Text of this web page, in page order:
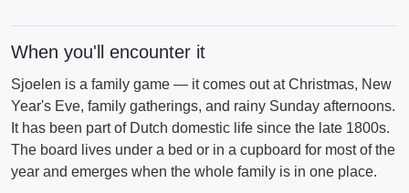
When you'll encounter it
Sjoelen is a family game — it comes out at Christmas, New
Year's Eve, family gatherings, and rainy Sunday afternoons.
It has been part of Dutch domestic life since the late 1800s.
The board lives under a bed or in a cupboard for most of the
year and emerges when the whole family is in one place.